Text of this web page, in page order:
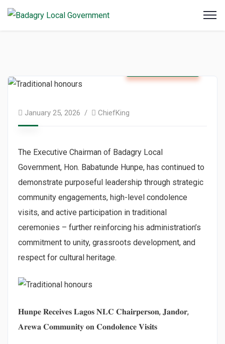
January 25, 2026 ChiefKing
The Executive Chairman of Badagry Local
Government, Hon. Babatunde Hunpe, has continued to
demonstrate purposeful leadership through strategic
community engagements, high-level condolence
visits, and active participation in traditional
ceremonies – further reinforcing his administration’s
commitment to unity, grassroots development, and
respect for cultural heritage.
𝐇𝐮𝐧𝐩𝐞 𝐑𝐞𝐜𝐞𝐢𝐯𝐞𝐬 𝐋𝐚𝐠𝐨𝐬 𝐍𝐋𝐂 𝐂𝐡𝐚𝐢𝐫𝐩𝐞𝐫𝐬𝐨𝐧, 𝐉𝐚𝐧𝐝𝐨𝐫,
𝐀𝐫𝐞𝐰𝐚 𝐂𝐨𝐦𝐦𝐮𝐧𝐢𝐭𝐲 𝐨𝐧 𝐂𝐨𝐧𝐝𝐨𝐥𝐞𝐧𝐜𝐞 𝐕𝐢𝐬𝐢𝐭𝐬